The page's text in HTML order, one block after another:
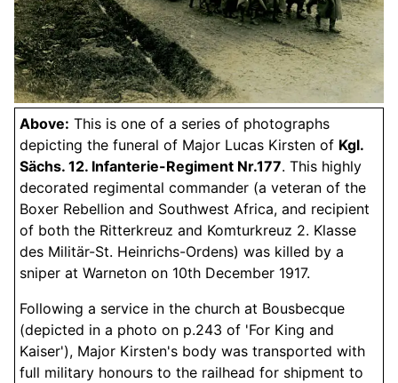
Above: This is one of a series of photographs
depicting the funeral of Major Lucas Kirsten of Kgl.
Sächs. 12. Infanterie-Regiment Nr.177. This highly
decorated regimental commander (a veteran of the
Boxer Rebellion and Southwest Africa, and recipient
of both the Ritterkreuz and Komturkreuz 2. Klasse
des Militär-St. Heinrichs-Ordens) was killed by a
sniper at Warneton on 10th December 1917.
Following a service in the church at Bousbecque
(depicted in a photo on p.243 of 'For King and
Kaiser'), Major Kirsten's body was transported with
full military honours to the railhead for shipment to